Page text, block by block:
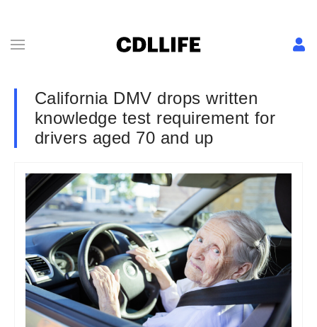
California DMV drops written
knowledge test requirement for
drivers aged 70 and up